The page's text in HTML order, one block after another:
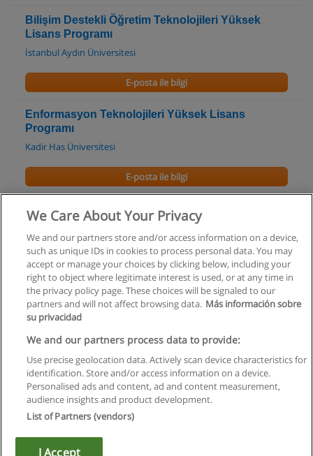
Bilişim Destekli Öğretim Teknolojileri Yüksek
Lisans Programı
İstanbul Aydın Üniversitesi
E-posta ile bilgi
Enformasyon Teknolojileri Yüksek Lisans
Programı
Kadir Has Üniversitesi
E-posta ile bilgi
Yönetim Bilişim Sistemleri Yüksek Lisans
E-posta ile bilgi
Kullanım koşulları
Gizlilik politikası
İletişim Educaedu
Copyright © Educaedu Business S.L. - CIF : B-95610580: -
We Care About Your Privacy
We and our partners store and/or access information on a device,
such as unique IDs in cookies to process personal data. You may
accept or manage your choices by clicking below, including your
right to object where legitimate interest is used, or at any time in
the privacy policy page. These choices will be signaled to our
partners and will not affect browsing data. Más información sobre
su privacidad
We and our partners process data to provide:
Use precise geolocation data. Actively scan device characteristics for
identification. Store and/or access information on a device.
Personalised ads and content, ad and content measurement,
audience insights and product development.
List of Partners (vendors)
I Accept